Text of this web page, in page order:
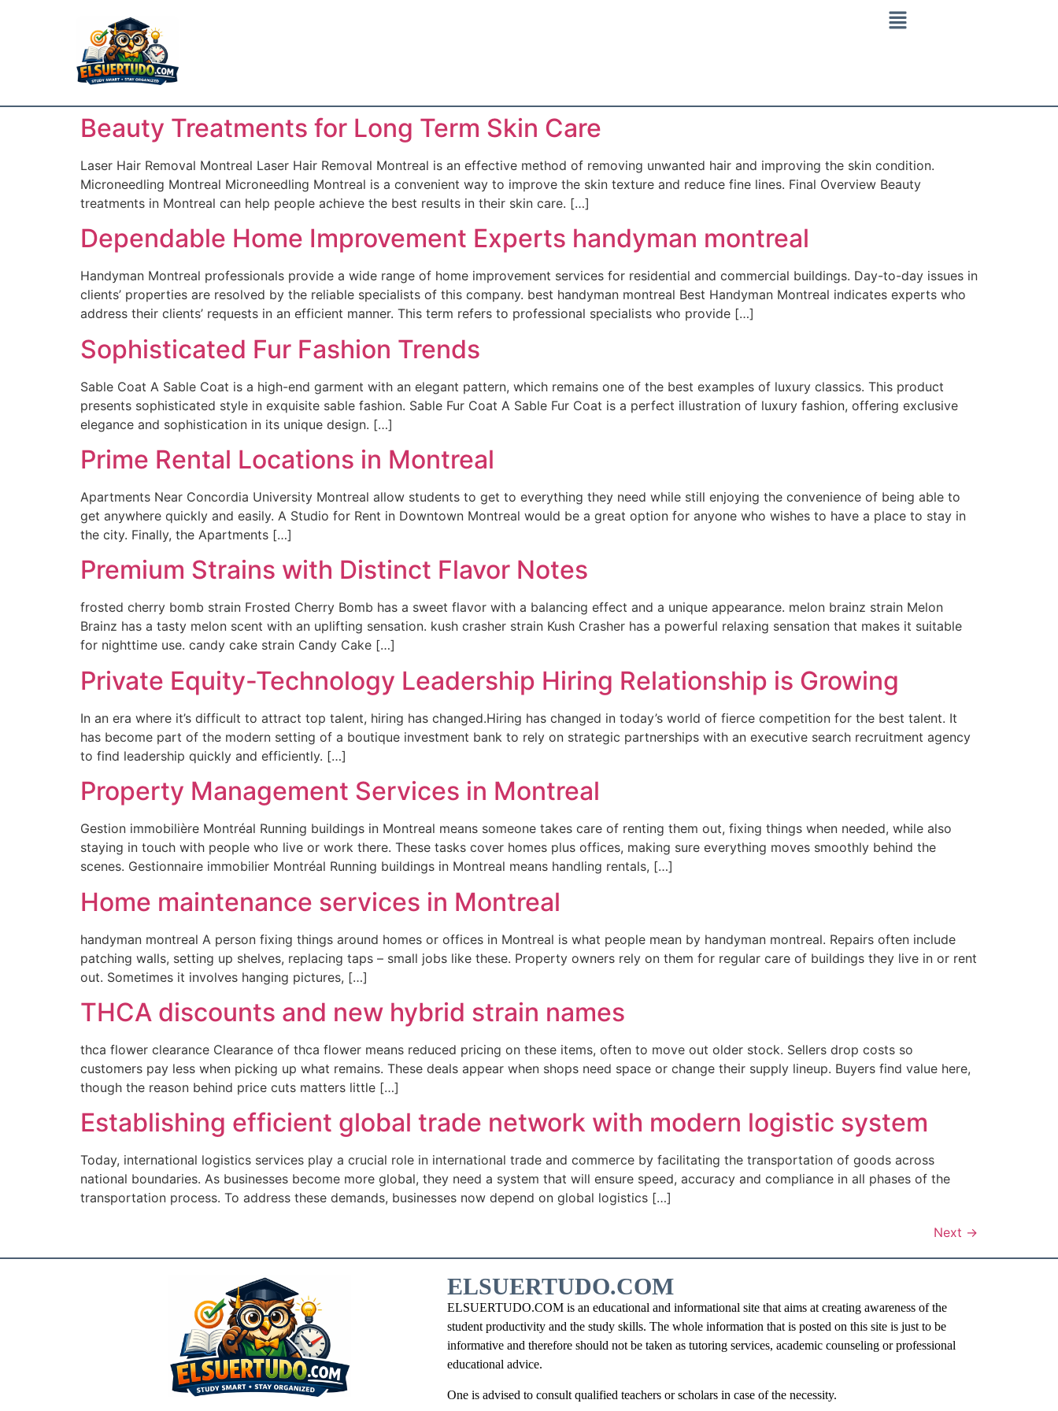
Beauty Treatments for Long Term Skin Care
Laser Hair Removal Montreal Laser Hair Removal Montreal is an effective method of removing unwanted hair and improving the skin condition.
Microneedling Montreal Microneedling Montreal is a convenient way to improve the skin texture and reduce fine lines. Final Overview Beauty
treatments in Montreal can help people achieve the best results in their skin care. […]
Dependable Home Improvement Experts handyman montreal
Handyman Montreal professionals provide a wide range of home improvement services for residential and commercial buildings. Day-to-day issues in
clients’ properties are resolved by the reliable specialists of this company. best handyman montreal Best Handyman Montreal indicates experts who
address their clients’ requests in an efficient manner. This term refers to professional specialists who provide […]
Sophisticated Fur Fashion Trends
Sable Coat A Sable Coat is a high-end garment with an elegant pattern, which remains one of the best examples of luxury classics. This product
presents sophisticated style in exquisite sable fashion. Sable Fur Coat A Sable Fur Coat is a perfect illustration of luxury fashion, offering exclusive
elegance and sophistication in its unique design. […]
Prime Rental Locations in Montreal
Apartments Near Concordia University Montreal allow students to get to everything they need while still enjoying the convenience of being able to
get anywhere quickly and easily. A Studio for Rent in Downtown Montreal would be a great option for anyone who wishes to have a place to stay in
the city. Finally, the Apartments […]
Premium Strains with Distinct Flavor Notes
frosted cherry bomb strain Frosted Cherry Bomb has a sweet flavor with a balancing effect and a unique appearance. melon brainz strain Melon
Brainz has a tasty melon scent with an uplifting sensation. kush crasher strain Kush Crasher has a powerful relaxing sensation that makes it suitable
for nighttime use. candy cake strain Candy Cake […]
Private Equity-Technology Leadership Hiring Relationship is Growing
In an era where it’s difficult to attract top talent, hiring has changed.Hiring has changed in today’s world of fierce competition for the best talent. It
has become part of the modern setting of a boutique investment bank to rely on strategic partnerships with an executive search recruitment agency
to find leadership quickly and efficiently. […]
Property Management Services in Montreal
Gestion immobilière Montréal Running buildings in Montreal means someone takes care of renting them out, fixing things when needed, while also
staying in touch with people who live or work there. These tasks cover homes plus offices, making sure everything moves smoothly behind the
scenes. Gestionnaire immobilier Montréal Running buildings in Montreal means handling rentals, […]
Home maintenance services in Montreal
handyman montreal A person fixing things around homes or offices in Montreal is what people mean by handyman montreal. Repairs often include
patching walls, setting up shelves, replacing taps – small jobs like these. Property owners rely on them for regular care of buildings they live in or rent
out. Sometimes it involves hanging pictures, […]
THCA discounts and new hybrid strain names
thca flower clearance Clearance of thca flower means reduced pricing on these items, often to move out older stock. Sellers drop costs so
customers pay less when picking up what remains. These deals appear when shops need space or change their supply lineup. Buyers find value here,
though the reason behind price cuts matters little […]
Establishing efficient global trade network with modern logistic system
Today, international logistics services play a crucial role in international trade and commerce by facilitating the transportation of goods across
national boundaries. As businesses become more global, they need a system that will ensure speed, accuracy and compliance in all phases of the
transportation process. To address these demands, businesses now depend on global logistics […]
Next →
ELSUERTUDO.COM
ELSUERTUDO.COM is an educational and informational site that aims at creating awareness of the
student productivity and the study skills. The whole information that is posted on this site is just to be
informative and therefore should not be taken as tutoring services, academic counseling or professional
educational advice.
One is advised to consult qualified teachers or scholars in case of the necessity.